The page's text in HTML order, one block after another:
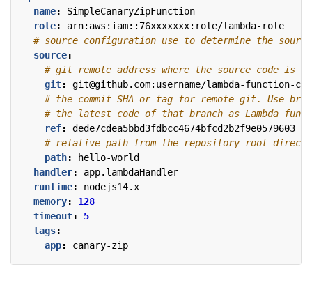
name:
SimpleCanaryZipFunction
role:
arn:aws:iam::76xxxxxxx:role/lambda-role
# source configuration use to determine the
source:
# git remote address where the source code is
git:
git@github.com:username/lambda-function-
# the commit SHA or tag for remote git. Use
# the latest code of that branch as Lambda
ref:
dede7cdea5bbd3fdbcc4674bfcd2b2f9e0579603
# relative path from the repository root
path:
hello-world
handler:
app.lambdaHandler
runtime:
nodejs14.x
memory:
128
timeout:
5
tags:
app: canary-zip